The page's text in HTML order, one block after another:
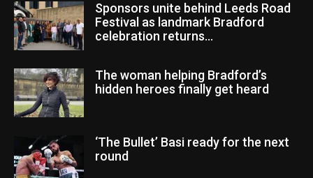
Sponsors unite behind Leeds Road
Festival as landmark Bradford
celebration returns...
The woman helping Bradford’s
hidden heroes finally get heard
‘The Bullet’ Basi ready for the next
round